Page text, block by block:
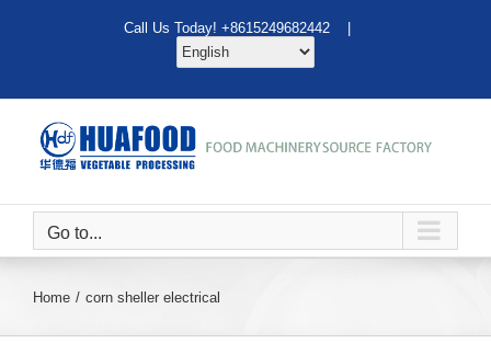
Call Us Today! +8615249682442 |
Go to...
Home corn sheller electrical